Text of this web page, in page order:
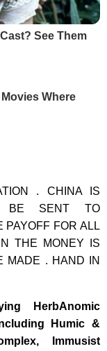
See Them
Where
. CHINA IS
BE SENT TO
PAYOFF FOR ALL
THE MONEY IS
MADE . HAND IN
HerbAnomic
Humic &
Immusist